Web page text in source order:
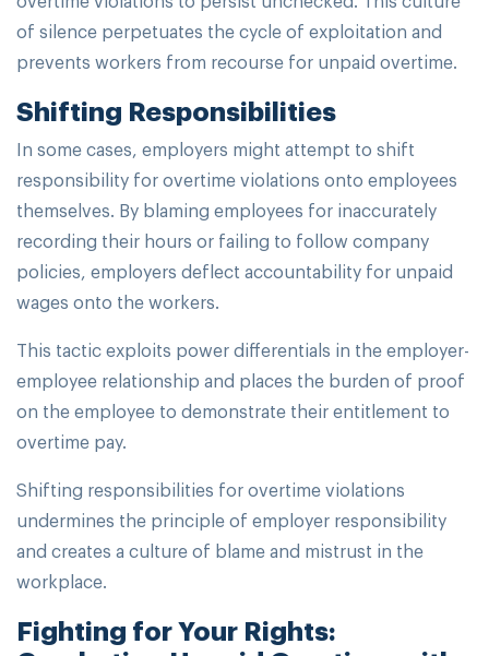
of silence perpetuates the cycle of exploitation and
prevents workers from recourse for unpaid overtime.
Shifting Responsibilities
In some cases, employers might attempt to shift
responsibility for overtime violations onto employees
themselves. By blaming employees for inaccurately
recording their hours or failing to follow company
policies, employers deflect accountability for unpaid
wages onto the workers.
This tactic exploits power differentials in the employer-
employee relationship and places the burden of proof
on the employee to demonstrate their entitlement to
overtime pay.
Shifting responsibilities for overtime violations
undermines the principle of employer responsibility
and creates a culture of blame and mistrust in the
workplace.
Fighting for Your Rights: